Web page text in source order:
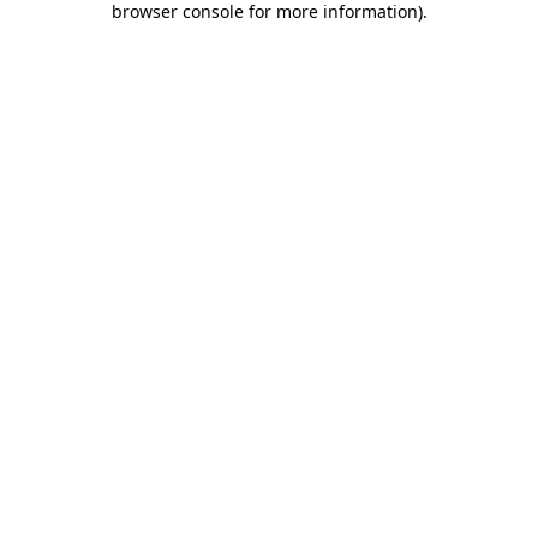
browser console for more information).